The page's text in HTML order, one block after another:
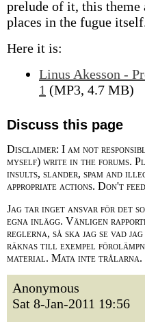
prelude of it, this theme
places in the fugue
Here it is:
Linus Akesson -
1 (MP3, 4.7 MB)
Discuss this page
Disclaimer: I am not
myself) write in the forums.
insults, slander, spam and
appropriate actions. Don't
Jag tar inget ansvar för det
egna inlägg. Vänligen
reglerna, så ska jag se vad
räknas till exempel
material. Mata inte trålarna.
Anonymous
Sat 8-Jan-2011 19:56